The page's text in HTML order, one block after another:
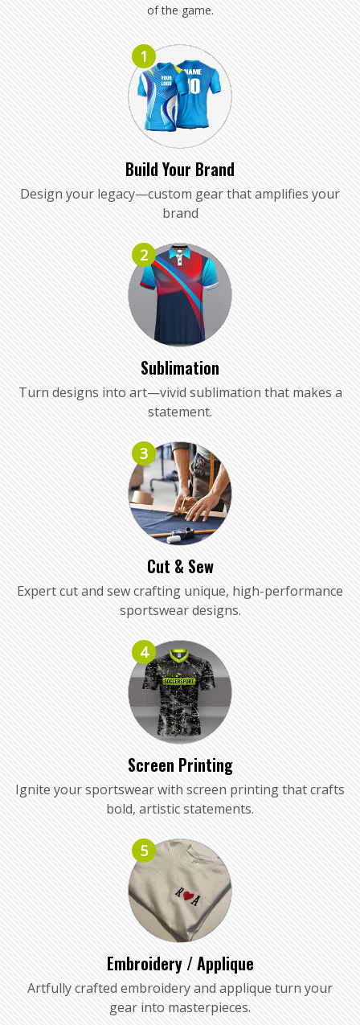
of the game.
1
Build Your Brand
Design your legacy—custom gear that amplifies your
brand
2
Sublimation
Turn designs into art—vivid sublimation that makes a
statement.
3
Cut & Sew
Expert cut and sew crafting unique, high-performance
sportswear designs.
4
Screen Printing
Ignite your sportswear with screen printing that crafts
bold, artistic statements.
5
Embroidery / Applique
Artfully crafted embroidery and applique turn your
gear into masterpieces.